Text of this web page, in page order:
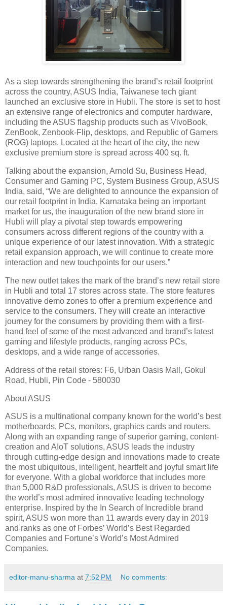
As a step towards strengthening the brand’s retail footprint
across the country, ASUS India, Taiwanese tech giant
launched an exclusive store in Hubli. The store is set to host
an extensive range of electronics and computer hardware,
including the ASUS flagship products such as VivoBook,
ZenBook, Zenbook-Flip, desktops, and Republic of Gamers
(ROG) laptops. Located at the heart of the city, the new
exclusive premium store is spread across 400 sq. ft.
Talking about the expansion, Arnold Su, Business Head,
Consumer and Gaming PC, System Business Group, ASUS
India, said, “We are delighted to announce the expansion of
our retail footprint in India. Karnataka being an important
market for us, the inauguration of the new brand store in
Hubli will play a pivotal step towards empowering
consumers across different regions of the country with a
unique experience of our latest innovation. With a strategic
retail expansion approach, we will continue to create more
interaction and new touchpoints for our users.”
The new outlet takes the mark of the brand’s new retail store
in Hubli and total 17 stores across state. The store features
innovative demo zones to offer a premium experience and
service to the consumers. They will create an interactive
journey for the consumers by providing them with a first-
hand feel of some of the most advanced and brand’s latest
gaming and lifestyle products, ranging across PCs,
desktops, and a wide range of accessories.
Address of the retail stores: F6, Urban Oasis Mall, Gokul
Road, Hubli, Pin Code - 580030
About ASUS
ASUS is a multinational company known for the world’s best
motherboards, PCs, monitors, graphics cards and routers.
Along with an expanding range of superior gaming, content-
creation and AIoT solutions, ASUS leads the industry
through cutting-edge design and innovations made to create
the most ubiquitous, intelligent, heartfelt and joyful smart life
for everyone. With a global workforce that includes more
than 5,000 R&D professionals, ASUS is driven to become
the world’s most admired innovative leading technology
enterprise. Inspired by the In Search of Incredible brand
spirit, ASUS won more than 11 awards every day in 2019
and ranks as one of Forbes’ World’s Best Regarded
Companies and Fortune’s World’s Most Admired
Companies.
editor-manu-sharma at 7:52 PM No comments: